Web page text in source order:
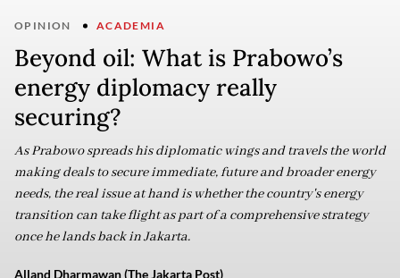
OPINION ACADEMIA
Beyond oil: What is Prabowo’s
energy diplomacy really
securing?
As Prabowo spreads his diplomatic wings and travels the world
making deals to secure immediate, future and broader energy
needs, the real issue at hand is whether the country's energy
transition can take flight as part of a comprehensive strategy
once he lands back in Jakarta.
Alland Dharmawan (The Jakarta Post)